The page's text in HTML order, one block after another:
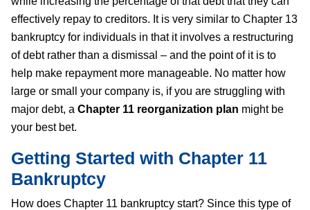
effectively repay to creditors. It is very similar to Chapter 13
bankruptcy for individuals in that it involves a restructuring
of debt rather than a dismissal – and the point of it is to
help make repayment more manageable. No matter how
large or small your company is, if you are struggling with
major debt, a Chapter 11 reorganization plan might be
your best bet.
Getting Started with Chapter 11
Bankruptcy
How does Chapter 11 bankruptcy start? Since this type of